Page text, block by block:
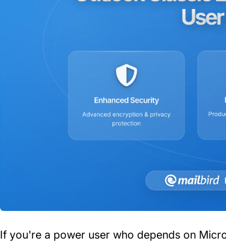
If you're a power user who depends on